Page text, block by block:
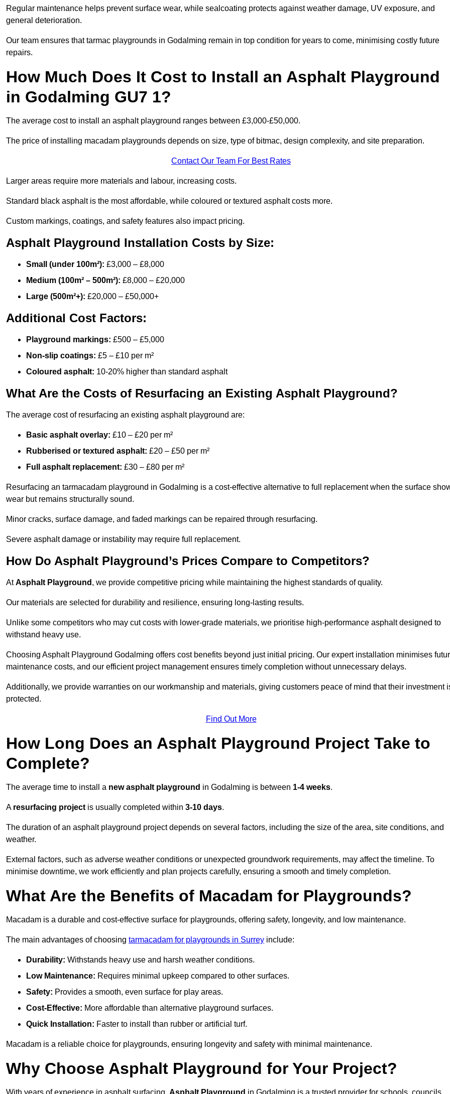
Regular maintenance helps prevent surface wear, while sealcoating protects against weather damage, UV exposure, and
general deterioration.
Our team ensures that tarmac playgrounds in Godalming remain in top condition for years to come, minimising costly future
repairs.
How Much Does It Cost to Install an Asphalt Playground
in Godalming GU7 1?
The average cost to install an asphalt playground ranges between £3,000-£50,000.
The price of installing macadam playgrounds depends on size, type of bitmac, design complexity, and site preparation.
Contact Our Team For Best Rates
Larger areas require more materials and labour, increasing costs.
Standard black asphalt is the most affordable, while coloured or textured asphalt costs more.
Custom markings, coatings, and safety features also impact pricing.
Asphalt Playground Installation Costs by Size:
Small (under 100m²): £3,000 – £8,000
Medium (100m² – 500m²): £8,000 – £20,000
Large (500m²+): £20,000 – £50,000+
Additional Cost Factors:
Playground markings: £500 – £5,000
Non-slip coatings: £5 – £10 per m²
Coloured asphalt: 10-20% higher than standard asphalt
What Are the Costs of Resurfacing an Existing Asphalt Playground?
The average cost of resurfacing an existing asphalt playground are:
Basic asphalt overlay: £10 – £20 per m²
Rubberised or textured asphalt: £20 – £50 per m²
Full asphalt replacement: £30 – £80 per m²
Resurfacing an tarmacadam playground in Godalming is a cost-effective alternative to full replacement when the surface
wear but remains structurally sound.
Minor cracks, surface damage, and faded markings can be repaired through resurfacing.
Severe asphalt damage or instability may require full replacement.
How Do Asphalt Playground’s Prices Compare to Competitors?
AtAsphalt Playground , we provide competitive pricing while maintaining the highest standards of quality.
Our materials are selected for durability and resilience, ensuring long-lasting results.
Unlike some competitors who may cut costs with lower-grade materials, we prioritise high-performance asphalt designed to
withstand heavy use.
Choosing Asphalt Playground Godalming offers cost benefits beyond just initial pricing. Our expert installation minimises
maintenance costs, and our efficient project management ensures timely completion without unnecessary delays.
Additionally, we provide warranties on our workmanship and materials, giving customers peace of mind that their investment
protected.
Find Out More
How Long Does an Asphalt Playground Project Take to
Complete?
The average time to install a new asphalt playground in Godalming is between 1-4 weeks.
A resurfacing project is usually completed within 3-10 days.
The duration of an asphalt playground project depends on several factors, including the size of the area, site conditions, and
weather.
External factors, such as adverse weather conditions or unexpected groundwork requirements, may affect the timeline. To
minimise downtime, we work efficiently and plan projects carefully, ensuring a smooth and timely completion.
What Are the Benefits of Macadam for Playgrounds?
Macadam is a durable and cost-effective surface for playgrounds, offering safety, longevity, and low maintenance.
The main advantages of choosing tarmacadam for playgrounds in Surrey include:
Durability: Withstands heavy use and harsh weather conditions.
Low Maintenance: Requires minimal upkeep compared to other surfaces.
Safety: Provides a smooth, even surface for play areas.
Cost-Effective: More affordable than alternative playground surfaces.
Quick Installation: Faster to install than rubber or artificial turf.
Macadam is a reliable choice for playgrounds, ensuring longevity and safety with minimal maintenance.
Why Choose Asphalt Playground for Your Project?